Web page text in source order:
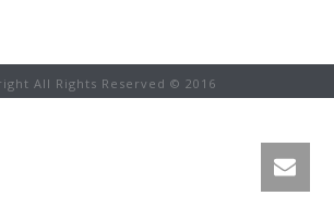
All Rights Reserved © 2016